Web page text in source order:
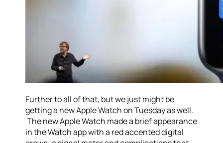
Further to all of that, but we just might be
getting a new Apple Watch on Tuesday as well.
The new Apple Watch made a brief appearance
in the Watch app with a red accented digital